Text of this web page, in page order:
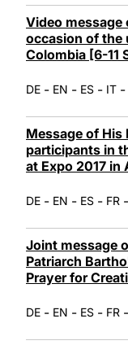
Video message
occasion of the
Colombia [6-11
DE - EN - ES - IT -
Message of His
participants in
at Expo 2017 in
DE - EN - ES - FR -
Joint message
Patriarch
Prayer for
DE - EN - ES - FR -